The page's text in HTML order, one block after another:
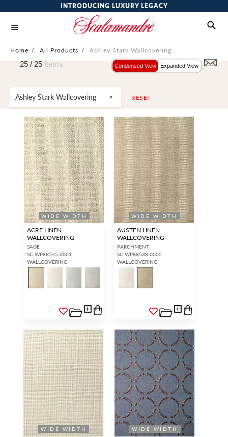
INTRODUCING LUXURY LEGACY
Home / All Products / Ashley Stark Wallcovering
Ashley Stark Wallcovering RESET
25 / 25 Items Condensed View Expanded View
WIDE WIDTH
ACRE LINEN
WALLCOVERING
SAGE
SC WP88545 0001
WALLCOVERING
WIDE WIDTH
AUSTEN LINEN
WALLCOVERING
PARCHMENT
SC WP88538 0002
WALLCOVERING
WIDE WIDTH WIDE WIDTH